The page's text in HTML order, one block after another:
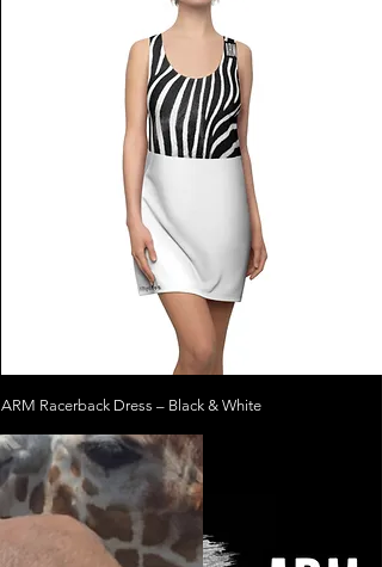
ARM Racerback Dress – Black & White